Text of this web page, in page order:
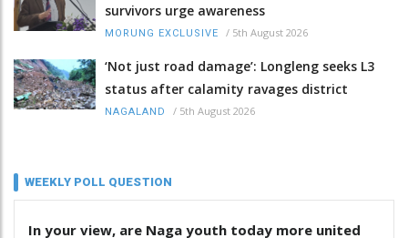
survivors urge awareness
MORUNG EXCLUSIVE / 5th August 2026
‘Not just road damage’: Longleng seeks L3
status after calamity ravages district
NAGALAND / 5th August 2026
WEEKLY POLL QUESTION
In your view, are Naga youth today more united